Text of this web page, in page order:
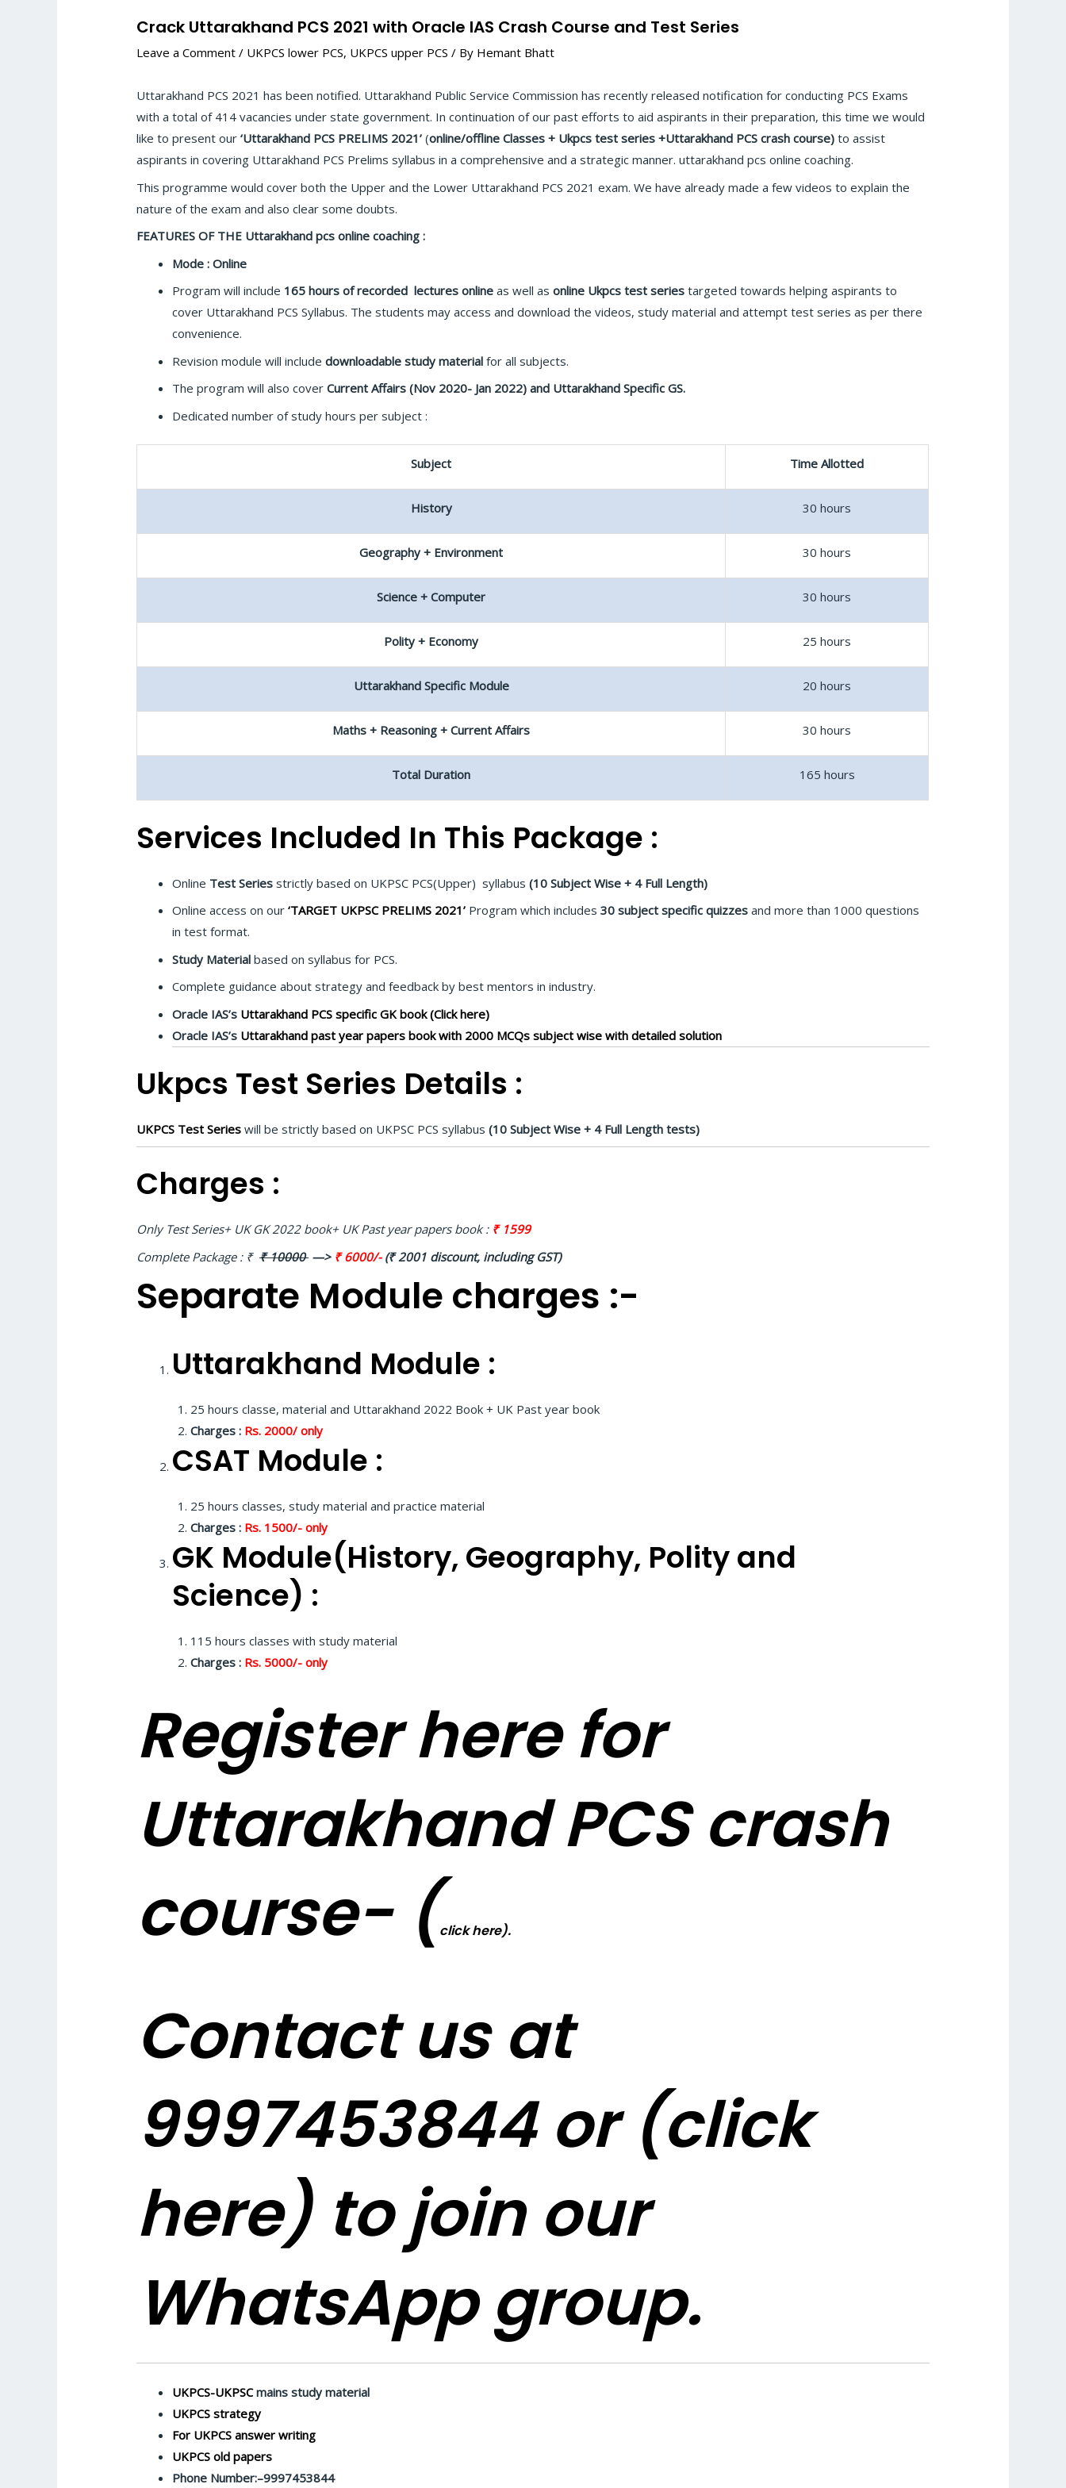
Crack Uttarakhand PCS 2021 with Oracle IAS Crash Course and Test Series
Leave a Comment / UKPCS lower PCS, UKPCS upper PCS / By Hemant Bhatt
Uttarakhand PCS 2021 has been notified. Uttarakhand Public Service Commission has recently released notification for conducting PCS Exams
with a total of 414 vacancies under state government. In continuation of our past efforts to aid aspirants in their preparation, this time we would
like to present our‘Uttarakhand PCS PRELIMS 2021’ (online/offline Classes + Ukpcs test series +Uttarakhand PCS crash course) to assist
aspirants in covering Uttarakhand PCS Prelims syllabus in a comprehensive and a strategic manner. uttarakhand pcs online coaching.
This programme would cover both the Upper and the Lower Uttarakhand PCS 2021 exam. We have already made a few videos to explain the
nature of the exam and also clear some doubts.
FEATURES OF THE Uttarakhand pcs online coaching :
Mode : Online
Program will include 165 hours of recorded lecturesonline as well asonline Ukpcs test series targeted towards helping aspirants to
cover Uttarakhand PCS Syllabus. The students may access and download the videos, study material and attempt test series as per there
convenience.
Revision module will includedownloadable study material for all subjects.
The program will also coverCurrent Affairs (Nov 2020- Jan 2022) and Uttarakhand Specific GS.
Dedicated number of study hours per subject :
Subject Time Allotted
History 30 hours
Geography + Environment 30 hours
Science + Computer 30 hours
Polity + Economy 25 hours
Uttarakhand Specific Module 20 hours
Maths + Reasoning + Current Affairs 30 hours
Total Duration 165 hours
Services Included In This Package :
Online Test Series strictly based on UKPSC PCS(Upper) syllabus(10 Subject Wise + 4 Full Length)
Online access on our‘TARGET UKPSC PRELIMS 2021’ Program which includes30 subject specific quizzes and more than 1000 questions
in test format.
Study Material based on syllabus for PCS.
Complete guidance about strategy and feedback by best mentors in industry.
Oracle IAS’s Uttarakhand PCS specific GK book (Click here)
Oracle IAS’s Uttarakhand past year papers book with 2000 MCQs subject wise with detailed solution
Ukpcs Test Series Details :
UKPCS Test Series will be strictly based on UKPSC PCS syllabus(10 Subject Wise + 4 Full Length tests)
Charges :
Only Test Series+ UK GK 2022 book+ UK Past year papers book :₹ 1599
Complete Package : ₹₹ 10000 —>₹ 6000/- (₹ 2001 discount, including GST)
Separate Module charges :-
Uttarakhand Module :
25 hours classe, material and Uttarakhand 2022 Book + UK Past year book
Charges :Rs. 2000/ only
CSAT Module :
25 hours classes, study material and practice material
Charges : Rs. 1500/- only
GK Module(History, Geography, Polity and
Science) :
115 hours classes with study material
Charges : Rs. 5000/- only
Register here for
Uttarakhand PCS crash
course- (click here).
Contact us at
9997453844 or (click
here)to join our
WhatsApp group.
UKPCS-UKPSCmains study material
UKPCS strategy
For UKPCS answer writing
UKPCS old papers
Phone Number:–9997453844